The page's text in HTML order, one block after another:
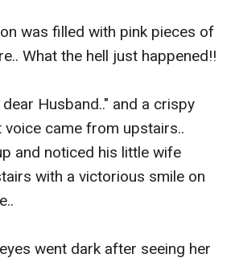
was filled with pink pieces of
What the hell just happened!!
Husband.." and a crispy
voice came from upstairs..
and noticed his little wife
with a victorious smile on
went dark after seeing her